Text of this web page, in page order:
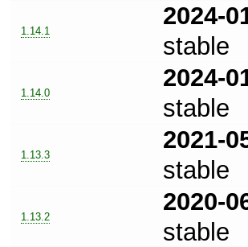
1.14.1
2024-
stable
1.14.0
2024-
stable
1.13.3
2021-
stable
1.13.2
2020-
stable